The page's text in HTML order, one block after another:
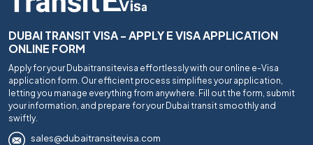
DUBAI TRANSIT VISA - APPLY E VISA APPLICATION
ONLINE FORM
Apply for your Dubaitransitevisa effortlessly with our online e-Visa
application form. Our efficient process simplifies your application,
letting you manage everything from anywhere. Fill out the form, submit
your information, and prepare for your Dubai transit smoothly and
swiftly.
sales@dubaitransitevisa.com